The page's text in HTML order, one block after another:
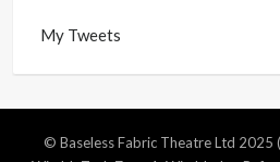
My Tweets
© Baseless Fabric Theatre Ltd 2025